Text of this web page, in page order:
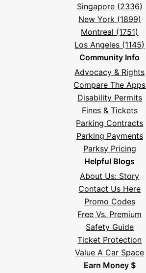
Singapore (2336)
New York (1899)
Montreal (1751)
Los Angeles (1145)
Community Info
Advocacy & Rights
Compare The Apps
Disability Permits
Fines & Tickets
Parking Contracts
Parking Payments
Parksy Pricing
Helpful Blogs
About Us: Story
Contact Us Here
Promo Codes
Free Vs. Premium
Safety Guide
Ticket Protection
Value A Car Space
Earn Money $